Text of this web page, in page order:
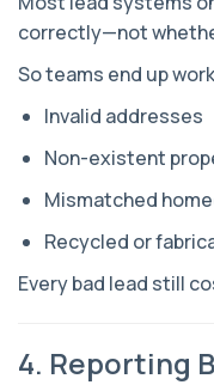
correctly—not
So teams end up
Invalid addresses
Non-existent
Mismatched
Recycled or
Every bad lead still
4. Reporting